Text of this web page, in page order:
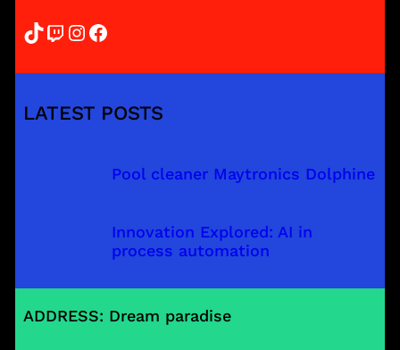
TikTok Twitch InstagramFacebook
LATEST POSTS
Pool cleaner Maytronics Dolphine
Innovation Explored: AI in
process automation
ADDRESS: Dream paradise